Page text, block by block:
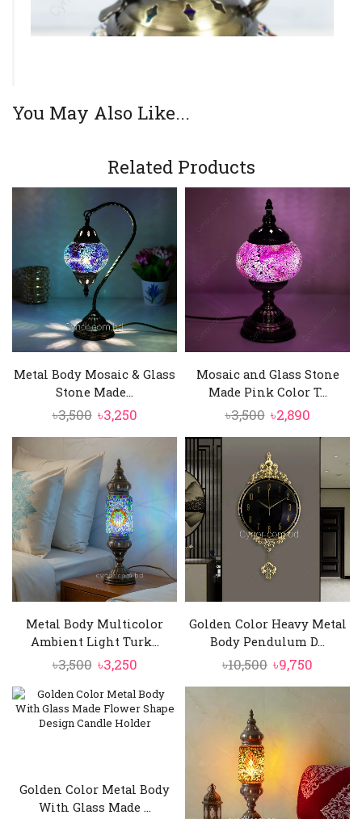
You May Also Like...
Related Products
Metal Body Mosaic & Glass
Stone Made...
৳3,500 Original
price
was:
৳3,500.
৳3,250Current
price
৳3,250.
Mosaic and Glass Stone
Made Pink Color T...
৳3,500 Original
price
was:
৳3,500.
৳2,890Current
price
৳2,890.
Metal Body Multicolor
Ambient Light Turk...
৳3,500 Original
was:
৳3,500.
৳3,250Current
is:
৳3,250.
Golden Color Heavy Metal
Body Pendulum D...
৳10,500 Original
price
৳10,500.
৳9,750
price
৳9,750.
Golden Color Metal Body
With Glass Made ...